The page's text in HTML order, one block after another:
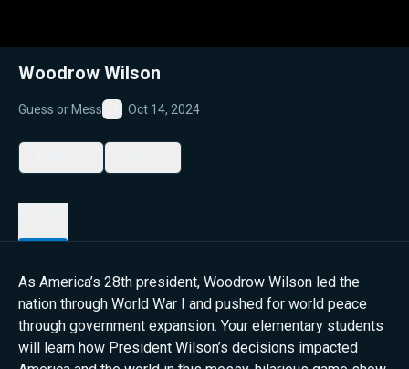
Woodrow Wilson
Guess or Mess
Favorite
Oct 14, 2024
As America’s 28th president, Woodrow Wilson led the
nation through World War I and pushed for world peace
through government expansion. Your elementary students
will learn how President Wilson’s decisions impacted